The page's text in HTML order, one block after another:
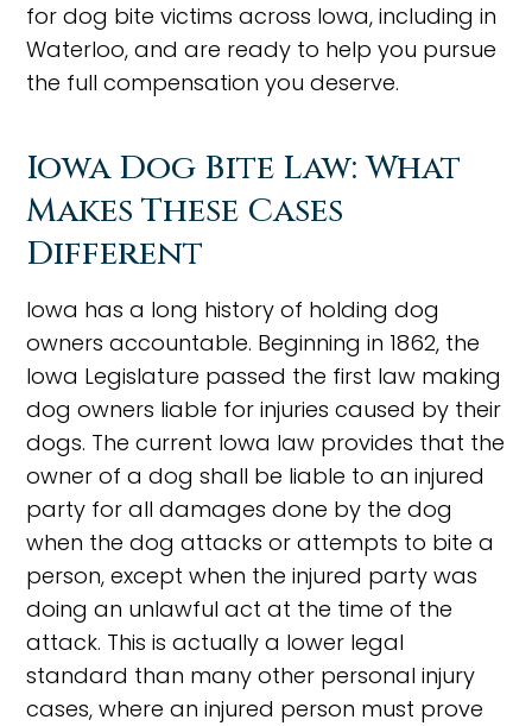
for dog bite victims across Iowa, including in
Waterloo, and are ready to help you pursue
the full compensation you deserve.
Iowa Dog Bite Law: What
Makes These Cases
Different
Iowa has a long history of holding dog
owners accountable. Beginning in 1862, the
Iowa Legislature passed the first law making
dog owners liable for injuries caused by their
dogs. The current Iowa law provides that the
owner of a dog shall be liable to an injured
party for all damages done by the dog
when the dog attacks or attempts to bite a
person, except when the injured party was
doing an unlawful act at the time of the
attack. This is actually a lower legal
standard than many other personal injury
cases, where an injured person must prove